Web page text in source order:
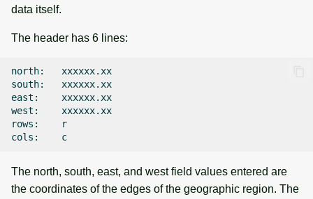
data itself.
The header has 6 lines:
north:
xxxxxx.xx
south:
xxxxxx.xx
east:
xxxxxx.xx
west:
xxxxxx.xx
rows:
r
cols:
The north, south, east, and west field values entered are
the coordinates of the edges of the geographic region. The